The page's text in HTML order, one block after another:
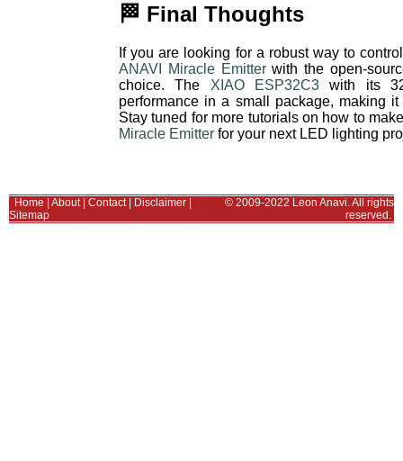
🏁 Final Thoughts
If you are looking for a robust way to
ANAVI Miracle Emitterwith the open-
choice. The XIAO ESP32C3with its
performance in a small package, making
Stay tuned for more tutorials on how to
Miracle Emitter for your next LED lighting
Home About| Contact| Disclaimer
Sitemap
© 2009-2022 Leon Anavi. All rights
reserved.